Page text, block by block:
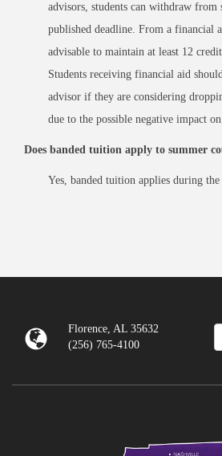
advisors, students can withdraw from
published deadline. From a financial
advisable to maintain at least 12
Students receiving financial aid
advisor if they are considering
due to the possible negative impact
Does banded tuition apply to summer
Yes, banded tuition applies during
Florence, AL 35632
(256) 765-4100